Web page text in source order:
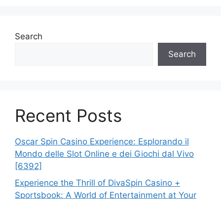
Search
Search
Recent Posts
Oscar Spin Casino Experience: Esplorando il
Mondo delle Slot Online e dei Giochi dal Vivo
[6392]
Experience the Thrill of DivaSpin Casino +
Sportsbook: A World of Entertainment at Your